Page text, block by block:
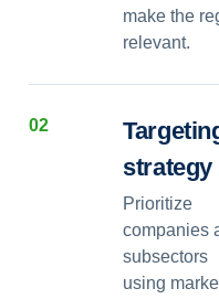
make the
relevant.
02
strategy
Prioritize
companies
subsectors
using